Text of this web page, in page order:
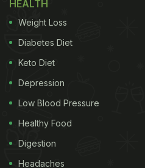
HEALTH
Weight Loss
Diabetes Diet
Keto Diet
Depression
Low Blood Pressure
Healthy Food
Digestion
Headaches